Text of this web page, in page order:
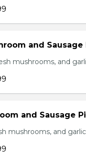
and Sausage
mushrooms, and
and Sausage
mushrooms, and